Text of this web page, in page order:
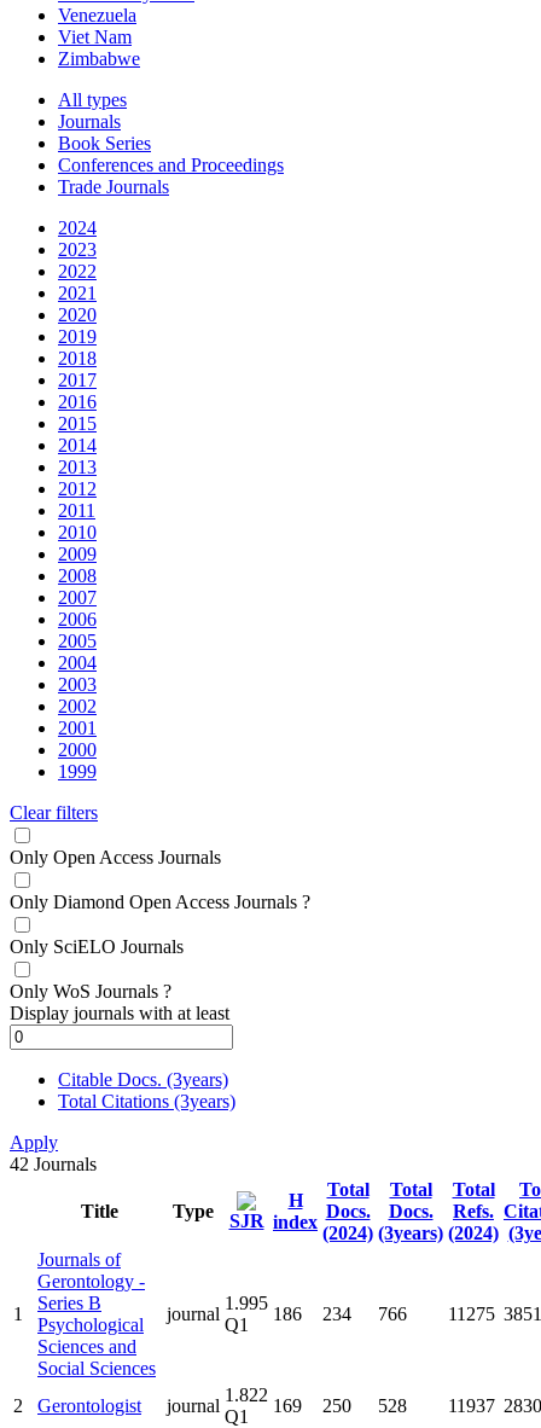
Venezuela
Viet Nam
Zimbabwe
All types
Journals
Book Series
Conferences and Proceedings
Trade Journals
2024
2023
2022
2021
2020
2019
2018
2017
2016
2015
2014
2013
2012
2011
2010
2009
2008
2007
2006
2005
2004
2003
2002
2001
2000
1999
Clear filters
Only Open Access Journals
Only Diamond Open Access Journals ?
Only SciELO Journals
Only WoS Journals ?
Display journals with at least
Citable Docs. (3years)
Total Citations (3years)
Apply
42 Journals
Title Type SJR
H
index
Total
Docs.
(2024)
Total
Docs.
(3years)
Total
Refs.
(2024)
1
Journals of
Gerontology -
Series B
Psychological
Sciences and
Social Sciences
journal
1.995
Q1
186 234 766 11275 3851
2 Gerontologist journal
1.822
Q1
169 250 528 11937 2830